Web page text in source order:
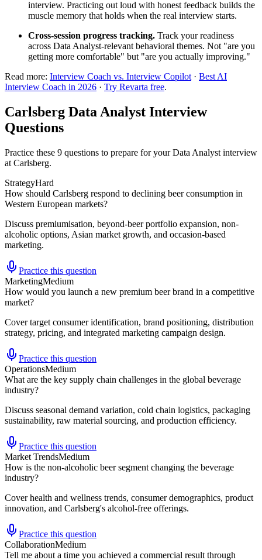
interview. Practicing out loud with honest feedback builds the
muscle memory that holds when the real interview starts.
Cross-session progress tracking. Track your readiness
across Data Analyst-relevant behavioral themes. Not "are you
getting more comfortable" but "are you actually improving."
Read more: Interview Coach vs. Interview Copilot· Best AI
Interview Coach in 2026 · Try Revarta free.
Carlsberg Data Analyst Interview
Questions
Practice these 9 questions to prepare for your Data Analyst interview
at Carlsberg.
StrategyHard
How should Carlsberg respond to declining beer consumption in
Western European markets?
Discuss premiumisation, beyond-beer portfolio expansion, non-
alcoholic options, Asian market growth, and occasion-based
marketing.
Practice this question
MarketingMedium
How would you launch a new premium beer brand in a competitive
market?
Cover target consumer identification, brand positioning, distribution
strategy, pricing, and integrated marketing campaign design.
Practice this question
OperationsMedium
What are the key supply chain challenges in the global beverage
industry?
Discuss seasonal demand variation, cold chain logistics, packaging
sustainability, raw material sourcing, and production efficiency.
Practice this question
Market TrendsMedium
How is the non-alcoholic beer segment changing the beverage
industry?
Cover health and wellness trends, consumer demographics, product
innovation, and Carlsberg's alcohol-free offerings.
Practice this question
CollaborationMedium
Tell me about a time you achieved a commercial result through